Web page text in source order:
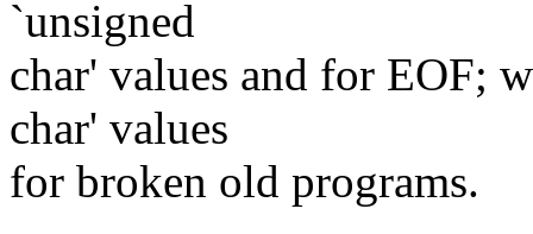
`unsigned
char' values and for EOF;
char' values
for broken old programs.